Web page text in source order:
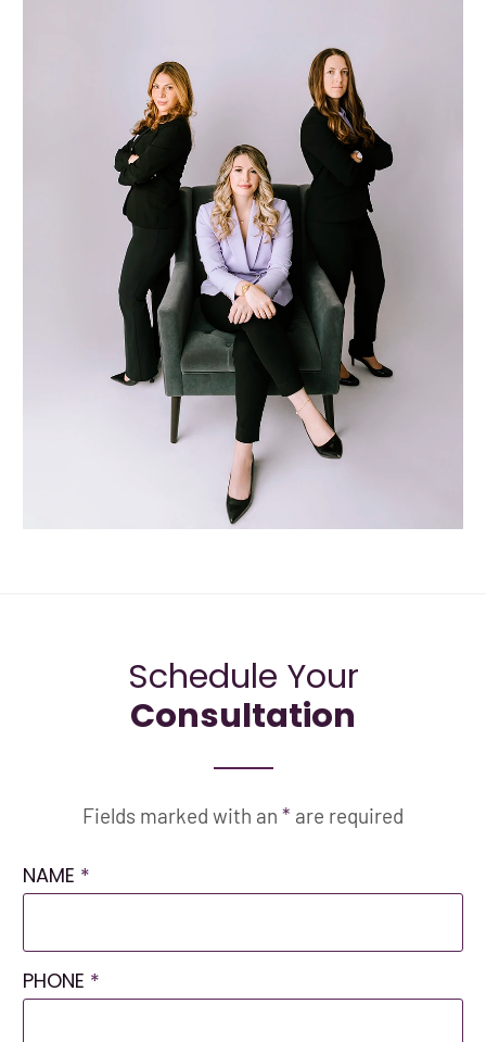
Schedule Your
Consultation
Fields marked with an * are required
NAME *
PHONE *